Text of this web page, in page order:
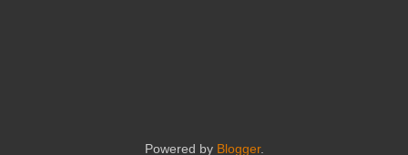
Powered by Blogger.